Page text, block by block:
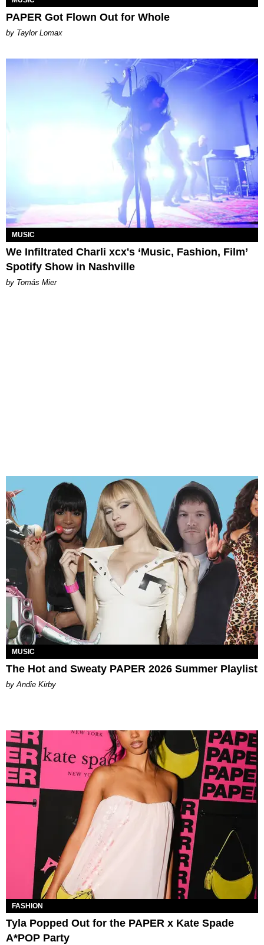
PAPER Got Flown Out for Whole
by Taylor Lomax
MUSIC
We Infiltrated Charli xcx's ‘Music, Fashion, Film’
Spotify Show in Nashville
by Tomás Mier
MUSIC
The Hot and Sweaty PAPER 2026 Summer Playlist
by Andie Kirby
FASHION
Tyla Popped Out for the PAPER x Kate Spade
A*POP Party